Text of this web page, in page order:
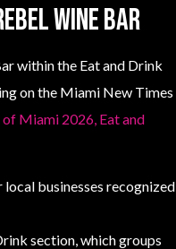
Wine Bar
within the Eat and Drink
on the Miami New Times
Miami 2026, Eat and
businesses recognized
section, which groups